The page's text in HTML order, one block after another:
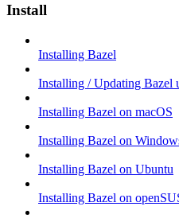
Install
Installing Bazel
Installing / Updating Bazel
Installing Bazel on macOS
Installing Bazel on
Installing Bazel on Ubuntu
Installing Bazel on